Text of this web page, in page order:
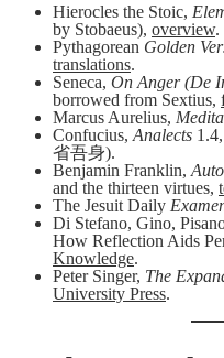
Hierocles the Stoic,
by Stobaeus), overview.
Pythagorean Golden
translations.
Seneca, On Anger (De
borrowed from Sextius,
Marcus Aurelius,
Confucius, Analects
省吾身).
Benjamin Franklin,
and the thirteen virtues,
The Jesuit Daily
Di Stefano, Gino,
How Reflection Aids
Knowledge.
Peter Singer, The
University Press.